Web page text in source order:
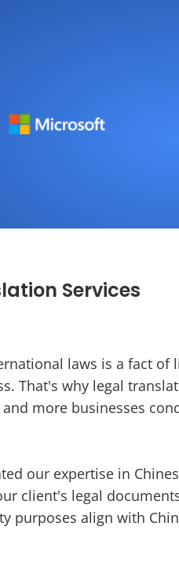
Services
laws is a fact of
That's why legal
more businesses
our expertise in
client's legal
purposes align with